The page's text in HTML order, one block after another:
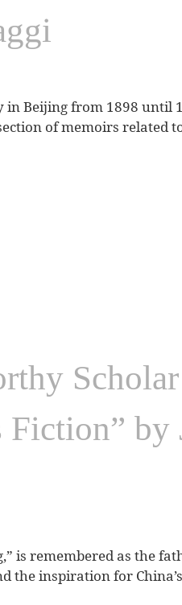
Beijing from 1898 until
of memoirs related
by
is remembered as the
the inspiration for